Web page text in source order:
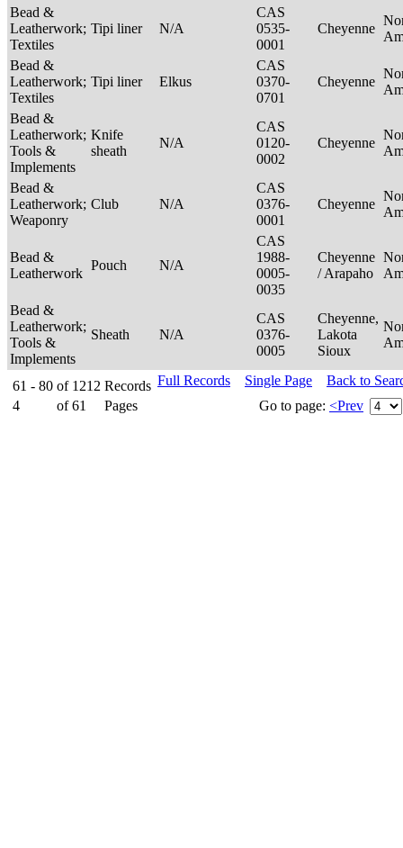
Bead &
Leatherwork;
Textiles
Tipi liner N/A
CAS
0535-
0001
Cheyenne
Bead &
Leatherwork;
Textiles
Tipi liner Elkus
CAS
0370-
0701
Cheyenne
Bead &
Leatherwork;
Tools &
Implements
Knife
sheath
N/A
CAS
0120-
0002
Cheyenne
Bead &
Leatherwork;
Weaponry
Club N/A
CAS
0376-
0001
Cheyenne
Bead &
Leatherwork
Pouch N/A
CAS
1988-
0005-
0035
Cheyenne
/ Arapaho
Bead &
Leatherwork;
Tools &
Implements
Sheath N/A
CAS
0376-
0005
Cheyenne,
Lakota
Sioux
61 - 80 of 1212 Records
4
of 61 Pages
Full Records Single Page
Back to
Go to page: <Prev